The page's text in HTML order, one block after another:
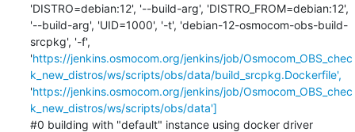
'DISTRO=debian:12', '--build-arg', 'DISTRO_FROM=debian:12',
'--build-arg', 'UID=1000', '-t', 'debian-12-osmocom-obs-build-
srcpkg', '-f',
'https://jenkins.osmocom.org/jenkins/job/Osmocom_OBS_chec
k_new_distros/ws/scripts/obs/data/build_srcpkg.Dockerfile',
'https://jenkins.osmocom.org/jenkins/job/Osmocom_OBS_chec
k_new_distros/ws/scripts/obs/data']
#0 building with "default" instance using docker driver